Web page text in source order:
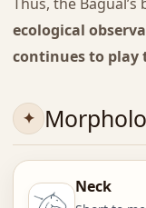
ecological
continues to play
Neck